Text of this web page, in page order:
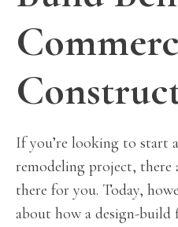
If you’re looking to start
remodeling project,
there for you. Today,
about how a design-